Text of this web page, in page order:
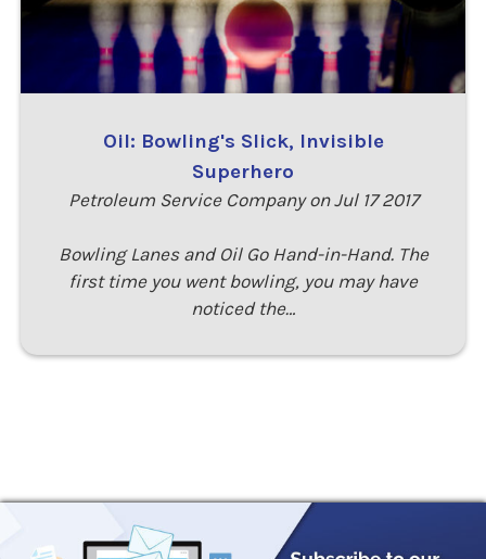
Oil: Bowling's Slick, Invisible
Superhero
Petroleum Service Company on Jul 17 2017
Bowling Lanes and Oil Go Hand-in-Hand. The
first time you went bowling, you may have
noticed the…